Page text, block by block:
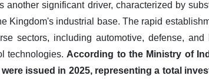
significant driver, characterized by
Kingdom's industrial base. The rapid
sectors, including automotive, defense, and
technologies. According to the Ministry of
issued in 2025, representing a total